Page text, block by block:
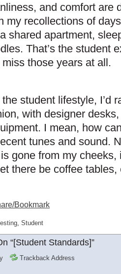
and comfort are
my recollections of
shared apartment,
That’s the student
miss those years at all.
the student lifestyle, I’d
with designer
I mean, how
tunes and sound.
gone from my cheeks,
there be coffee
Bookmark
, Student
“[Student Standards]”
Trackback Address